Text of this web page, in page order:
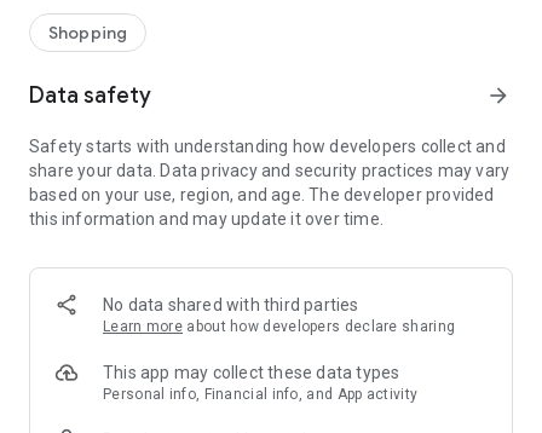
- Shop the looks and live beautiful!
- New (exclusive) home & living products every week
- Exclusive product selection for your home – furniture,
decoration, lamps, textiles
SECURE AND UNCOMPLICATED PAYMENT
or on account
- Our customer service is always available to help you and
answer your questions
- Simple and practical delivery tracking through our Westwing
Delivery Service
Shopping
Data safety arrow_forward
Safety starts with understanding how developers collect and
share your data. Data privacy and security practices may vary
based on your use, region, and age. The developer provided
this information and may update it over time.
No data shared with third parties
Learn more about how developers declare sharing
This app may collect these data types
Personal info, Financial info, and App activity